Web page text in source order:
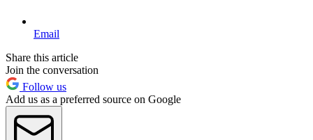
Email
Share this article
Join the conversation
Follow us
Add us as a preferred source on Google